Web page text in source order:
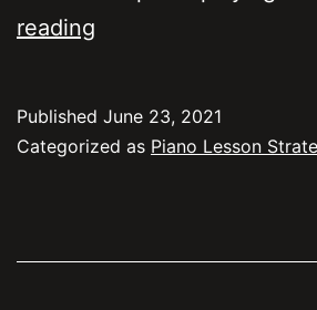
reading
mean?
Published June 23, 2021
Categorized as Piano Lesson